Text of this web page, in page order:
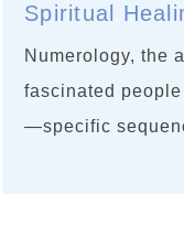
Spiritual
Numerology, the
fascinated
—specific